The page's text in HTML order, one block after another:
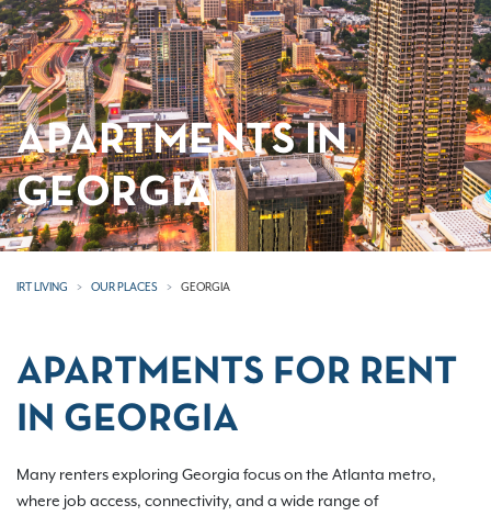
APARTMENTS IN
GEORGIA
IRT LIVING OUR PLACES GEORGIA
APARTMENTS FOR RENT
IN GEORGIA
Many renters exploring Georgia focus on the Atlanta metro,
where job access, connectivity, and a wide range of